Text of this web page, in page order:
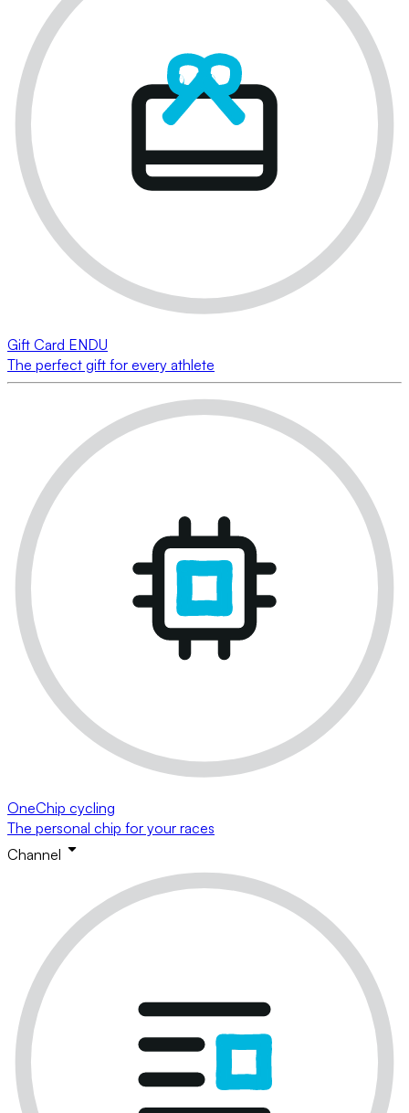
Gift Card ENDU
The perfect gift for every athlete
OneChip cycling
The personal chip for your races
Channel